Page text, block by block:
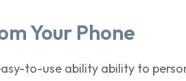
Your Phone
to-use ability ability to